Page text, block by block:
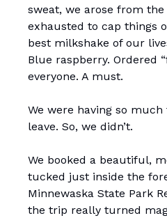
sweat, we arose from
exhausted to cap things
best milkshake of our
Blue raspberry. Ordered
everyone. A must.
We were having so
leave. So, we didn’t.
We booked a beautiful,
tucked just inside the
Minnewaska State Park
the trip really turned